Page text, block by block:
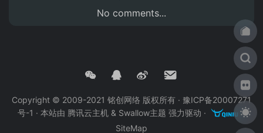
No comments...
Copyright © 2009-2021 铭创网络 版权所有 · 豫ICP备20007271
号-1 · 本站由 腾讯云主机 & Swallow主题 强力驱动 ·
·
SiteMap